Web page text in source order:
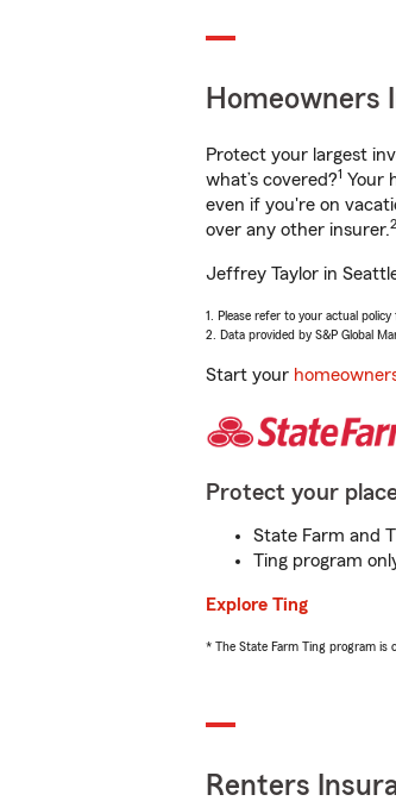
Homeowners
Protect your largest
what’s covered?1 Your
even if you're on
over any other insurer.2
Jeffrey Taylor in
1. Please refer to your actual
2. Data provided by S&P Global
Start your
Protect your
State Farm and
Ting program
Explore Ting
* The State Farm Ting program is
Renters